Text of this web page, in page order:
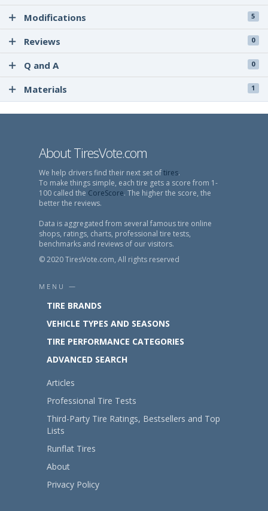
Modifications
5
Reviews 0
Q and A 0
Materials 1
About TiresVote.com
We help drivers find their next set oftires.
To make things simple, each tire gets a score from 1-
100 called the CoreScore. The higher the score, the
better the reviews.
Data is aggregated from several famous tire online
shops, ratings, charts, professional tire tests,
benchmarks and reviews of our visitors.
© 2020 TiresVote.com, All rights reserved
MENU —
TIRE BRANDS
VEHICLE TYPES AND SEASONS
TIRE PERFORMANCE CATEGORIES
ADVANCED SEARCH
Articles
Professional Tire Tests
Third-Party Tire Ratings, Bestsellers and Top
Lists
Runflat Tires
About
Privacy Policy